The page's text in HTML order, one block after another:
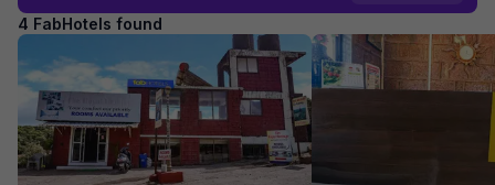
4 FabHotels found